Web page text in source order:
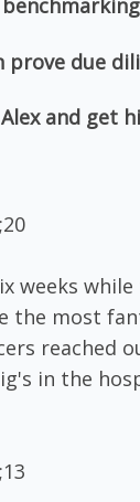
prove due
and get
weeks
the most
reached
in the